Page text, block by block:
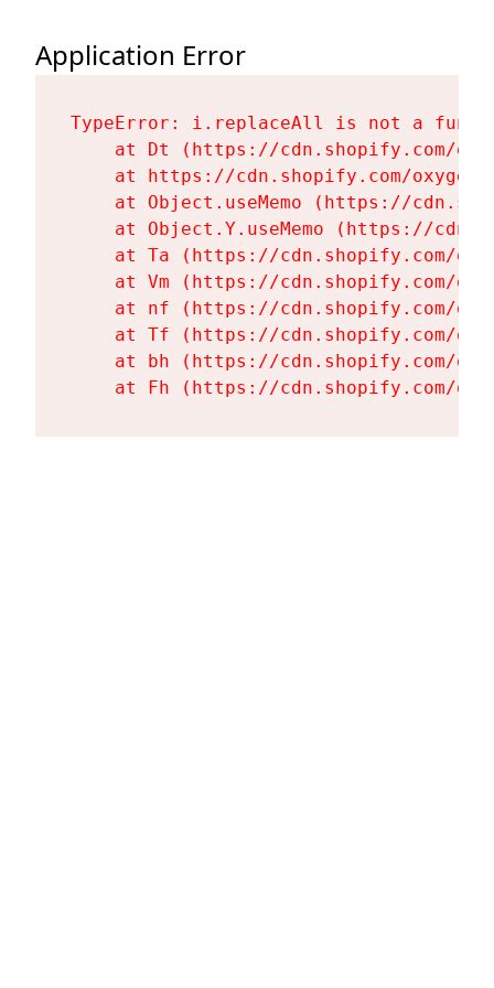
Application Error
TypeError: i.replaceAll is not a
at Dt (https://cdn.shopify.com/
at https://cdn.shopify.com/
at Object.useMemo (https://
at Object.Y.useMemo (https://
at Ta (https://cdn.shopify.com/
at Vm (https://cdn.shopify.com/
at nf (https://cdn.shopify.com/
at Tf (https://cdn.shopify.com/
at bh (https://cdn.shopify.com/
at Fh (https://cdn.shopify.com/